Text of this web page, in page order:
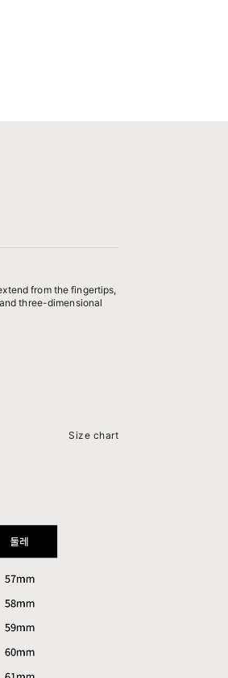
from the fingertips,
three-dimensional
Size chart